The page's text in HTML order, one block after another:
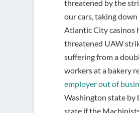
threatened by the
our cars, taking
Atlantic City casinos
threatened UAW
suffering from a
workers at a bakery
employer out of
Washington state by
state if the